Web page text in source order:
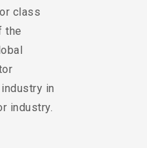
class
the
in
industry.